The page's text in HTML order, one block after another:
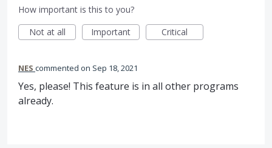
How important is this to you?
Not at all
Important Critical
NES commented Sep 18, 2021
Yes, please! This feature is in all other programs
already.